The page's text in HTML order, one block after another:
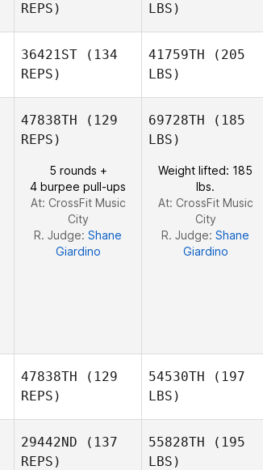
REPS)
LBS)
36421ST (134
REPS)
Lawson
41759TH (205
LBS)
Lawson
47838TH (129
REPS)
5 rounds +
4 burpee pull-ups
At: CrossFit Music
City
R. Judge: Shane
Giardino
69728TH (185
LBS)
Weight lifted: 185
lbs.
At: CrossFit Music
City
R. Judge: Shane
Giardino
47838TH (129
REPS)
54530TH (197
LBS)
29442ND (137
REPS)
55828TH (195
LBS)